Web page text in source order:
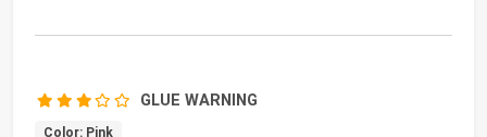
GLUE WARNING
Color: Pink